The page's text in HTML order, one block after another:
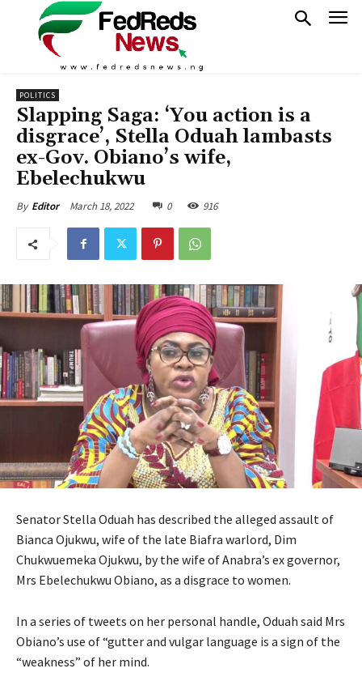
POLITICS
Slapping Saga: ‘You action is a
disgrace’, Stella Oduah lambasts
ex-Gov. Obiano’s wife,
Ebelechukwu
By Editor March 18, 2022 0 916
Senator Stella Oduah has described the alleged assault of
Bianca Ojukwu, wife of the late Biafra warlord, Dim
Chukwuemeka Ojukwu, by the wife of Anabra’s ex governor,
Mrs Ebelechukwu Obiano, as a disgrace to women.
In a series of tweets on her personal handle, Oduah said Mrs
Obiano’s use of “gutter and vulgar language is a sign of the
“weakness” of her mind.